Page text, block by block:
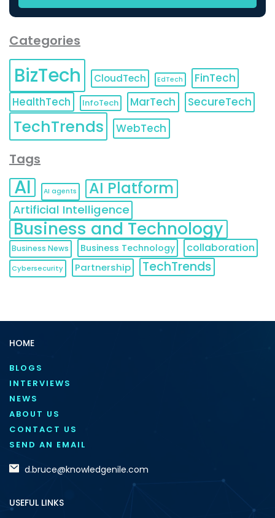
Categories
BizTech CloudTech EdTech
FinTech
HealthTech
InfoTech MarTech SecureTech
TechTrends WebTech
Tags
AI AI agents AI Platform
Artificial Intelligence
Business and Technology
Business News Business Technology collaboration
Cybersecurity Partnership TechTrends
HOME
BLOGS
INTERVIEWS
NEWS
ABOUT US
CONTACT US
SEND AN EMAIL
d.bruce@knowledgenile.com
USEFUL LINKS